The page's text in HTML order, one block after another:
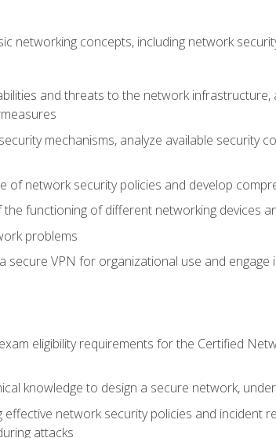
networking concepts, including network
and threats to the network
mechanisms, analyze available security
of network security policies and develop
functioning of different networking devices
problems
secure VPN for organizational use and
eligibility requirements for the Certified
knowledge to design a secure network,
effective network security policies and incident
attacks